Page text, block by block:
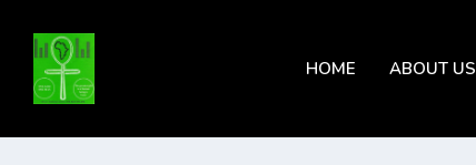
HOME ABOUT US